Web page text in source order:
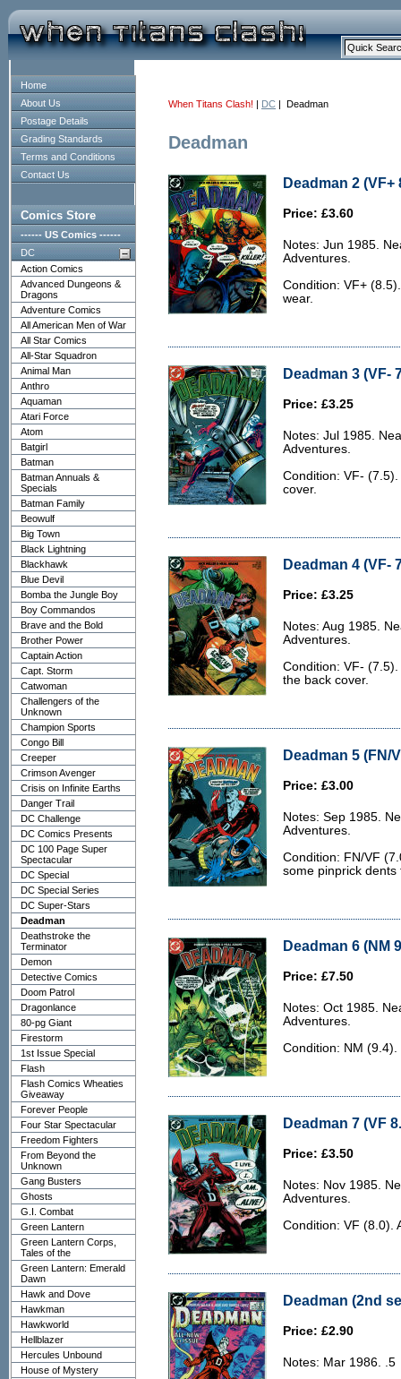
Home
About Us
Postage Details
Grading Standards
Terms and Conditions
Contact Us
Comics Store
------ US Comics ------
DC
Action Comics
Advanced Dungeons &
Dragons
Adventure Comics
All American Men of War
All Star Comics
All-Star Squadron
Animal Man
Anthro
Aquaman
Atari Force
Atom
Batgirl
Batman
Batman Annuals &
Specials
Batman Family
Beowulf
Big Town
Black Lightning
Blackhawk
Blue Devil
Bomba the Jungle Boy
Boy Commandos
Brave and the Bold
Brother Power
Captain Action
Capt. Storm
Catwoman
Challengers of the
Unknown
Champion Sports
Congo Bill
Creeper
Crimson Avenger
Crisis on Infinite Earths
Danger Trail
DC Challenge
DC Comics Presents
DC 100 Page Super
Spectacular
DC Special
DC Special Series
DC Super-Stars
Deadman
Deathstroke the
Terminator
Demon
Detective Comics
Doom Patrol
Dragonlance
80-pg Giant
Firestorm
1st Issue Special
Flash
Flash Comics Wheaties
Giveaway
Forever People
Four Star Spectacular
Freedom Fighters
From Beyond the
Unknown
Gang Busters
Ghosts
G.I. Combat
Green Lantern
Green Lantern Corps,
Tales of the
Green Lantern: Emerald
Dawn
Hawk and Dove
Hawkman
Hawkworld
Hellblazer
Hercules Unbound
House of Mystery
When Titans Clash! | DC | Deadman
Deadman
Deadman 2 (VF+
Price: £3.60
Notes: Jun 1985.
Adventures.
Condition: VF+
wear.
Deadman 3 (VF-
Price: £3.25
Notes: Jul 1985.
Adventures.
Condition: VF-
cover.
Deadman 4 (VF-
Price: £3.25
Notes: Aug 1985.
Adventures.
Condition: VF-
the back cover.
Deadman 5 (FN/
Price: £3.00
Notes: Sep 1985.
Adventures.
Condition: FN/VF
some pinprick dents
Deadman 6 (NM
Price: £7.50
Notes: Oct 1985.
Adventures.
Condition: NM (9.4).
Deadman 7 (VF
Price: £3.50
Notes: Nov 1985.
Adventures.
Condition: VF (8.0).
Deadman (2nd
Price: £2.90
Notes: Mar 1986. .5